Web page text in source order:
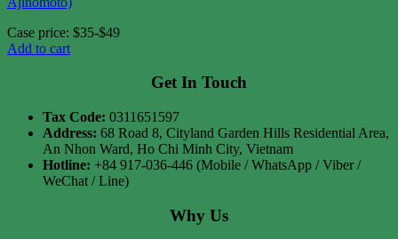
Case price: $35-$49
Add to cart
Get In Touch
Tax Code: 0311651597
Address: 68 Road 8, Cityland Garden Hills Residential Area,
An Nhon Ward, Ho Chi Minh City, Vietnam
Hotline: +84 917-036-446 (Mobile / WhatsApp / Viber /
WeChat / Line)
Why Us